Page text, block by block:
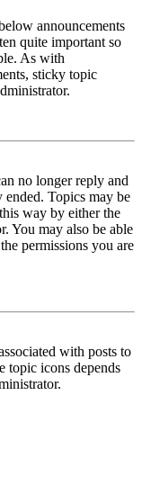
announcements
quite important so
As with
sticky topic
no longer reply and
Topics may be
way by either the
You may also be able
permissions you are
with posts to
topic icons depends